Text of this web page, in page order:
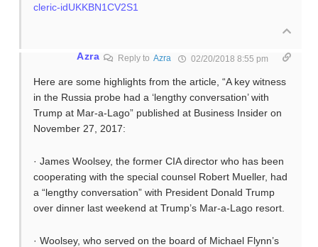
cleric-idUKKBN1CV2S1
Azra Reply to Azra 02/20/2018 8:55 pm
Here are some highlights from the article, “A key witness
in the Russia probe had a ‘lengthy conversation’ with
Trump at Mar-a-Lago” published at Business Insider on
November 27, 2017:
· James Woolsey, the former CIA director who has been
cooperating with the special counsel Robert Mueller, had
a “lengthy conversation” with President Donald Trump
over dinner last weekend at Trump’s Mar-a-Lago resort.
· Woolsey, who served on the board of Michael Flynn’s